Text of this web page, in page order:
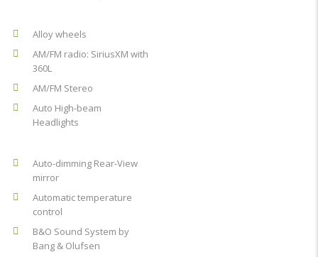
Alloy wheels
AM/FM radio: SiriusXM with
360L
AM/FM Stereo
Auto High-beam
Headlights
Auto-dimming Rear-View
mirror
Automatic temperature
control
B&O Sound System by
Bang & Olufsen